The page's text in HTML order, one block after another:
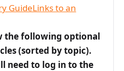
GuideLinks to an
the following optional
(sorted by topic).
need to log in to the